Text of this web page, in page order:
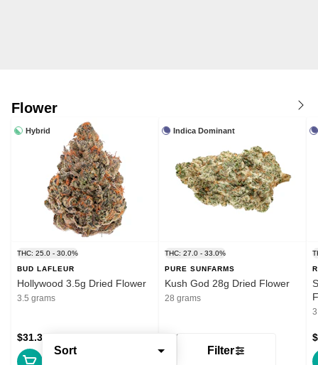
Sort Filter
Flower
Hybrid
THC: 25.0 - 30.0%
BUD LAFLEUR
Hollywood 3.5g Dried Flower
3.5 grams
$31.39
Indica Dominant
THC: 27.0 - 33.0%
PURE SUNFARMS
Kush God 28g Dried Flower
28 grams
$132.99